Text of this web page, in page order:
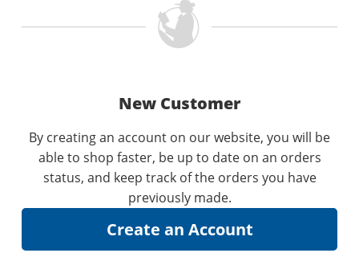
New Customer
By creating an account on our website, you will be
able to shop faster, be up to date on an orders
status, and keep track of the orders you have
previously made.